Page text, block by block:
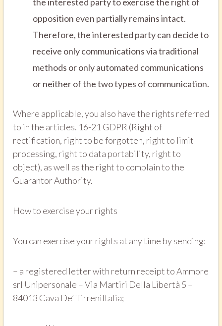
the interested party to exercise the right of
opposition even partially remains intact.
Therefore, the interested party can decide to
receive only communications via traditional
methods or only automated communications
or neither of the two types of communication.
Where applicable, you also have the rights referred
to in the articles. 16-21 GDPR (Right of
rectification, right to be forgotten, right to limit
processing, right to data portability, right to
object), as well as the right to complain to the
Guarantor Authority.
How to exercise your rights
You can exercise your rights at any time by sending:
– a registered letter with return receipt to Ammore
srl Unipersonale – Via Martiri Della Libertà 5 –
84013 Cava De’ TirreniItalia;